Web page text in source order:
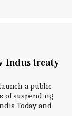
Indus treaty
a public
of suspending
Today and